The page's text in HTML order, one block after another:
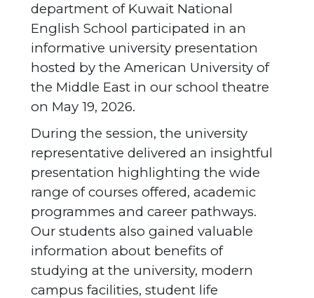
department of Kuwait National
English School participated in an
informative university presentation
hosted by the American University of
the Middle East in our school theatre
on May 19, 2026.
During the session, the university
representative delivered an insightful
presentation highlighting the wide
range of courses offered, academic
programmes and career pathways.
Our students also gained valuable
information about benefits of
studying at the university, modern
campus facilities, student life